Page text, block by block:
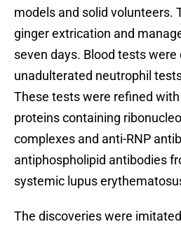
models and solid volunteers.
ginger extrication and
seven days. Blood tests were
unadulterated neutrophil
These tests were refined
proteins containing
complexes and anti-RNP
antiphospholipid antibodies
systemic lupus
The discoveries were